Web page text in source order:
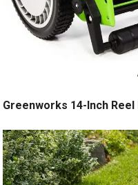
Greenworks 14-Inch